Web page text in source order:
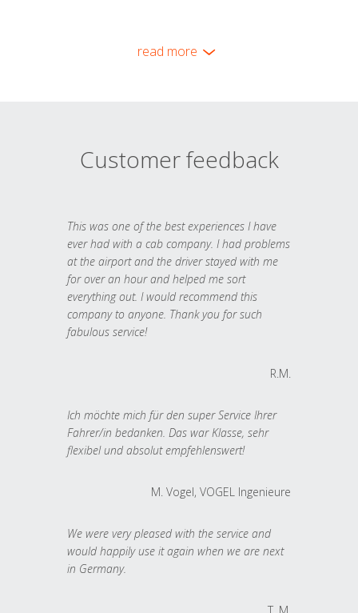
read more
Customer feedback
This was one of the best experiences I have
ever had with a cab company. I had problems
at the airport and the driver stayed with me
for over an hour and helped me sort
everything out. I would recommend this
company to anyone. Thank you for such
fabulous service!
R.M.
Ich möchte mich für den super Service Ihrer
Fahrer/in bedanken. Das war Klasse, sehr
flexibel und absolut empfehlenswert!
M. Vogel, VOGEL Ingenieure
We were very pleased with the service and
would happily use it again when we are next
in Germany.